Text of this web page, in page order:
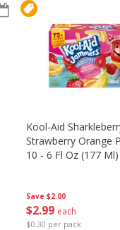
Save $2.00
$2 99 each
$0.30 per pack
Kool-Aid
Strawberry Orange
10 - 6 Fl Oz (177